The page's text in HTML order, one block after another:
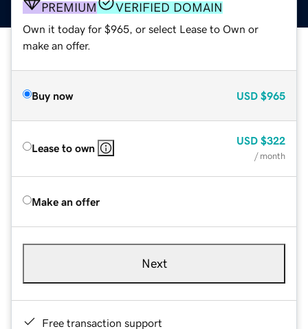
PREMIUM VERIFIED DOMAIN
Own it today for $965, or select Lease to Own or
make an offer.
Buy now USD $965
Lease to own
USD $322
/ month
Make an offer
Next
Free transaction support